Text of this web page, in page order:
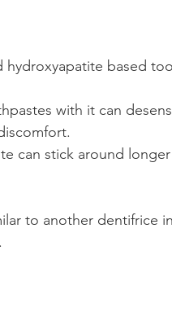
hydroxyapatite based
with it can
can stick around
to another dentifrice